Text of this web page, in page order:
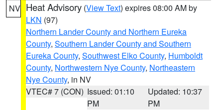
NV Heat Advisory (View Text) expires 08:00 AM by
LKN (97)
Northern Lander County and Northern Eureka
County, Southern Lander County and Southern
Eureka County, Southwest Elko County, Humboldt
County, Northwestern Nye County, Northeastern
Nye County, in NV
VTEC# 7 (CON) Issued: 01:10
PM
Updated: 10:37
PM